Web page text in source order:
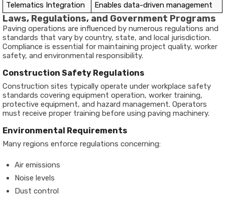
Telematics Integration
Enables data-driven management
Laws, Regulations, and Government Programs
Paving operations are influenced by numerous regulations and
standards that vary by country, state, and local jurisdiction.
Compliance is essential for maintaining project quality, worker
safety, and environmental responsibility.
Construction Safety Regulations
Construction sites typically operate under workplace safety
standards covering equipment operation, worker training,
protective equipment, and hazard management. Operators
must receive proper training before using paving machinery.
Environmental Requirements
Many regions enforce regulations concerning:
Air emissions
Noise levels
Dust control